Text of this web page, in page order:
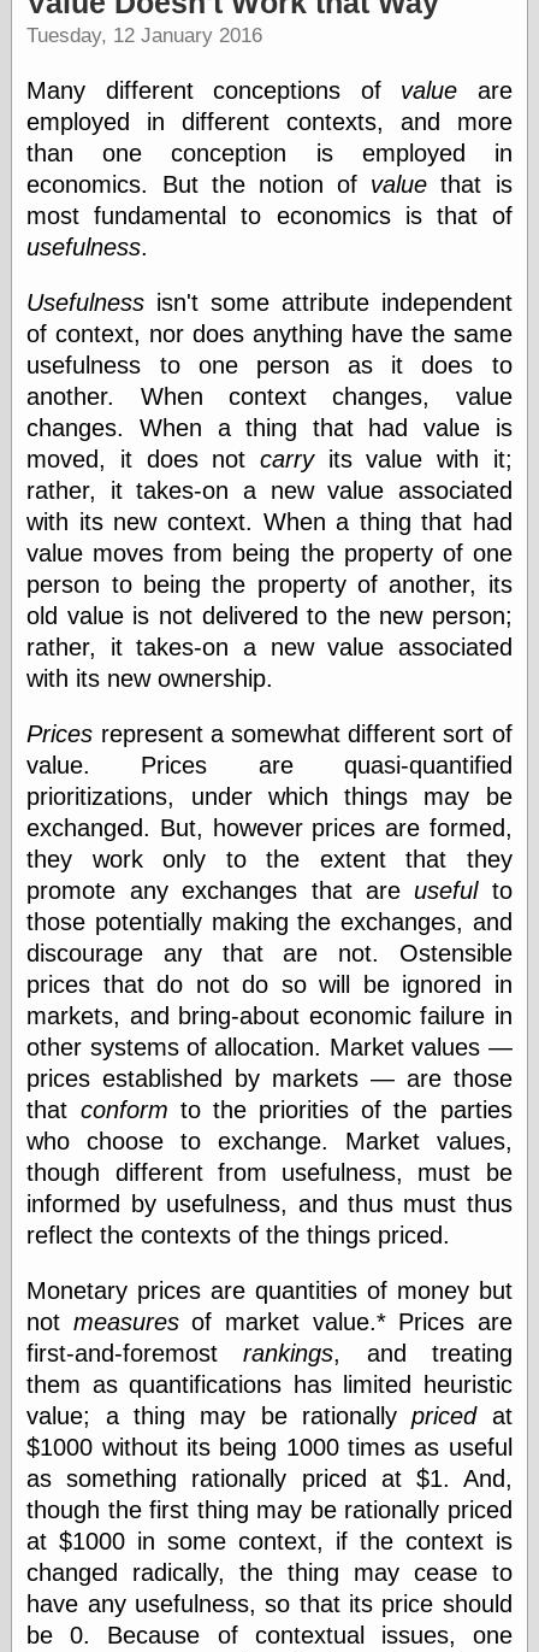
speaking
“0.5” when
writing and “zero
point five” when
speaking
“.5” when
writing and “zero
“0⋅5” when
writing and “point
five” when
speaking
“0⋅5” when
writing and “zero
point five” when
speaking
“0,5” when
writing
something
else,
shamelessly
something
else, with a
sense of shame
Polls Archive
Recent Posts
Tariffs Cause
(Price-)Inflation
A Prediction of
Violence
More Refactoring
Refactoring
The Significance
of Underlying
Variance for
Social Outcomes
Categories
blog meta
commentary
disturbing the
peace
earthquakes
economics
electronics
epistemology
ethics
ideology
information
technology
metaphysics
news
personal
philosophy
physical science
Tuesday, 12 January 2016
Many different conceptions of value are
employed in different contexts, and more
than one conception is employed in
economics. But the notion of value that is
most fundamental to economics is that of
usefulness.
Usefulness isn't some attribute independent
of context, nor does anything have the same
usefulness to one person as it does to
another. When context changes, value
changes. When a thing that had value is
moved, it does not carryits value with it;
rather, it takes-on a new value associated
with its new context. When a thing that had
value moves from being the property of one
person to being the property of another, its
old value is not delivered to the new person;
rather, it takes-on a new value associated
with its new ownership.
Prices represent a somewhat different sort of
value. Prices are quasi-quantified
prioritizations, under which things may be
exchanged. But, however prices are formed,
they work only to the extent that they
promote any exchanges that areusefulto
those potentially making the exchanges, and
discourage any that are not. Ostensible
prices that do not do so will be ignored in
markets, and bring-about economic failure in
other systems of allocation. Market values —
prices established by markets — are those
that conform to the priorities of the parties
who choose to exchange. Market values,
though different from usefulness, must be
informed by usefulness, and thus must thus
reflect the contexts of the things priced.
Monetary prices are quantities of money but
not measuresof market value.* Prices are
first-and-foremostrankings, and treating
them as quantifications has limited heuristic
value; a thing may be rationallypricedat
$1000 without its being 1000 times as useful
as something rationally priced at $1. And,
though the first thing may be rationally priced
at $1000 in some context, if the context is
changed radically, the thing may cease to
have any usefulness, so that its price should
be 0. Because of contextual issues, one